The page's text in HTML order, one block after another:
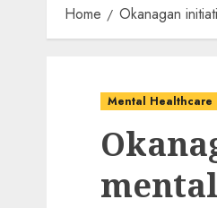
Home Okanagan
Mental Healthcare